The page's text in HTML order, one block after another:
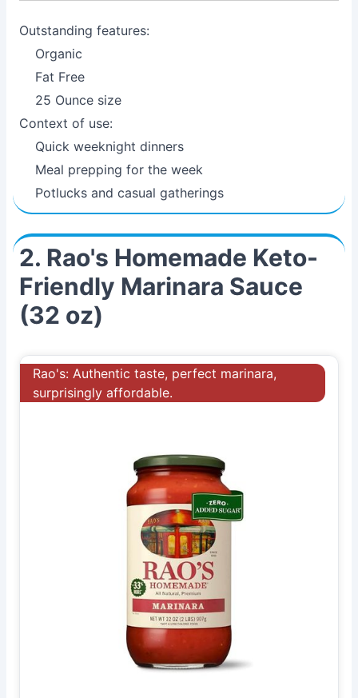
Outstanding features:
Organic
Fat Free
25 Ounce size
Context of use:
Quick weeknight dinners
Meal prepping for the week
Potlucks and casual gatherings
2. Rao's Homemade Keto-
Friendly Marinara Sauce
(32 oz)
Rao's: Authentic taste, perfect marinara,
surprisingly affordable.